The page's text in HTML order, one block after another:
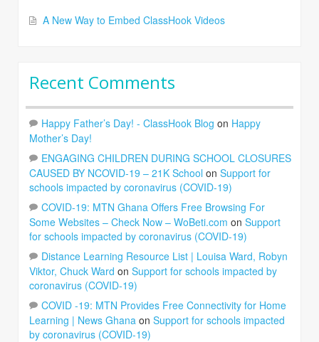
A New Way to Embed ClassHook Videos
Recent Comments
Happy Father’s Day! - ClassHook Blog on Happy
Mother’s Day!
ENGAGING CHILDREN DURING SCHOOL CLOSURES
CAUSED BY NCOVID-19 – 21K School on Support for
schools impacted by coronavirus (COVID-19)
COVID-19: MTN Ghana Offers Free Browsing For
Some Websites – Check Now – WoBeti.com on Support
for schools impacted by coronavirus (COVID-19)
Distance Learning Resource List | Louisa Ward, Robyn
Viktor, Chuck Ward on Support for schools impacted by
coronavirus (COVID-19)
COVID -19: MTN Provides Free Connectivity for Home
Learning | News Ghana on Support for schools impacted
by coronavirus (COVID-19)